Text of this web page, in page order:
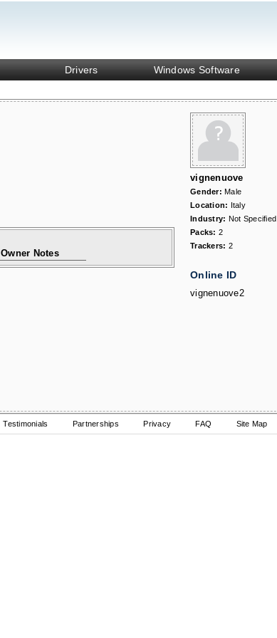
Drivers Windows Software
vignenuove
Gender:Male
Location: Italy
Industry: Not Specified
Packs: 2
Trackers: 2
Online ID
vignenuove2
Owner Notes
Testimonials Partnerships Privacy FAQ Site Map